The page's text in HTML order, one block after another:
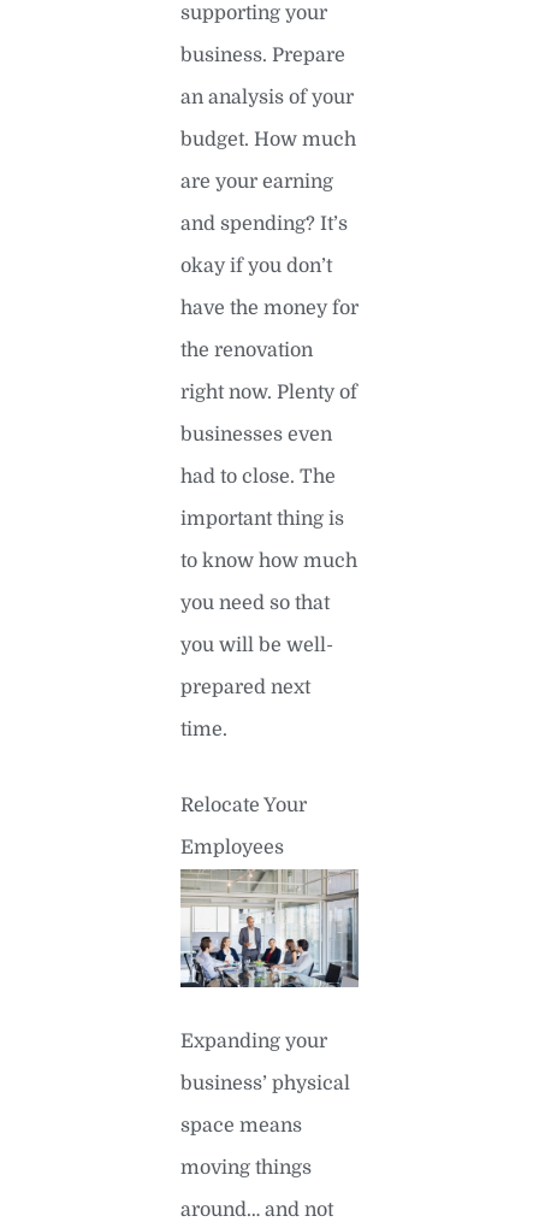
supporting your
business. Prepare
an analysis of your
budget. How much
are your earning
and spending? It’s
okay if you don’t
have the money for
the renovation
right now. Plenty of
businesses even
had to close. The
important thing is
to know how much
you need so that
you will be well-
prepared next
time.
Relocate Your
Employees
Expanding your
business’ physical
space means
moving things
around… and not